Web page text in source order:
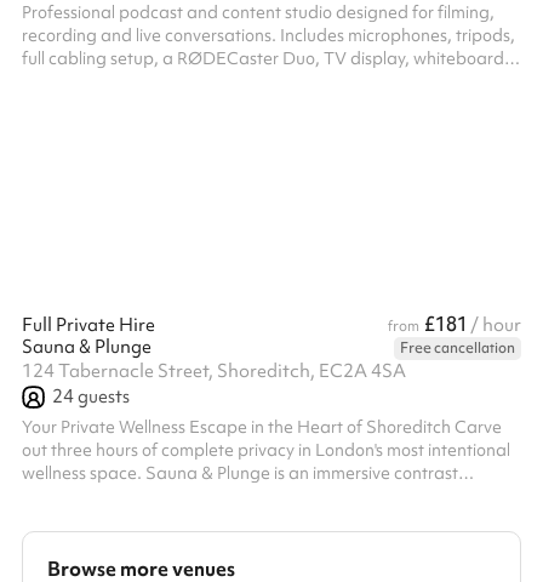
Professional podcast and content studio designed for filming,
recording and live conversations. Includes microphones, tripods,
full cabling setup, a RØDECaster Duo, TV display, whiteboard,
Full Private Hire from £181 / hour
Sauna & Plunge
Free cancellation
124 Tabernacle Street, Shoreditch, EC2A 4SA
24guests
Your Private Wellness Escape in the Heart of Shoreditch Carve
out three hours of complete privacy in London's most intentional
wellness space. Sauna & Plunge is an immersive contrast
You'll Experience A carefully curated journey combining
movement, recovery, and connection. Your 3-hour experience
Browse more venues